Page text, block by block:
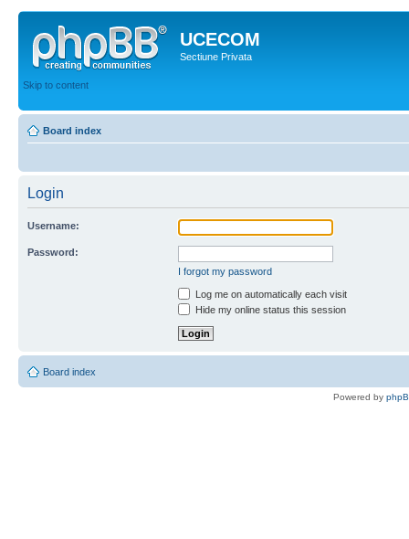
UCECOM
Sectiune Privata
Skip to content
Board index
Login
Username:
Password:
I forgot my password
Log me on automatically each visit
Hide my online status this session
Board index
Powered by